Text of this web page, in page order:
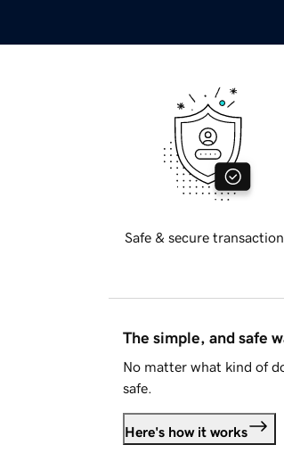
Safe & secure
The simple, and safe
No matter what kind of
safe.
Here's how it works